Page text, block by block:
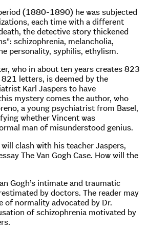
(1880-1890) he was subjected
each time with a different
the detective story thickened
schizophrenia, melancholia,
personality, syphilis, ethylism.
who in about ten years creates 823
letters, is deemed by the
Karl Jaspers to have
mystery comes the author, who
a young psychiatrist from Basel,
whether Vincent was
man of misunderstood genius.
clash with his teacher Jaspers,
The Van Gogh Case. How will the
Gogh’s intimate and traumatic
by doctors. The reader may
of normality advocated by Dr.
of schizophrenia motivated by